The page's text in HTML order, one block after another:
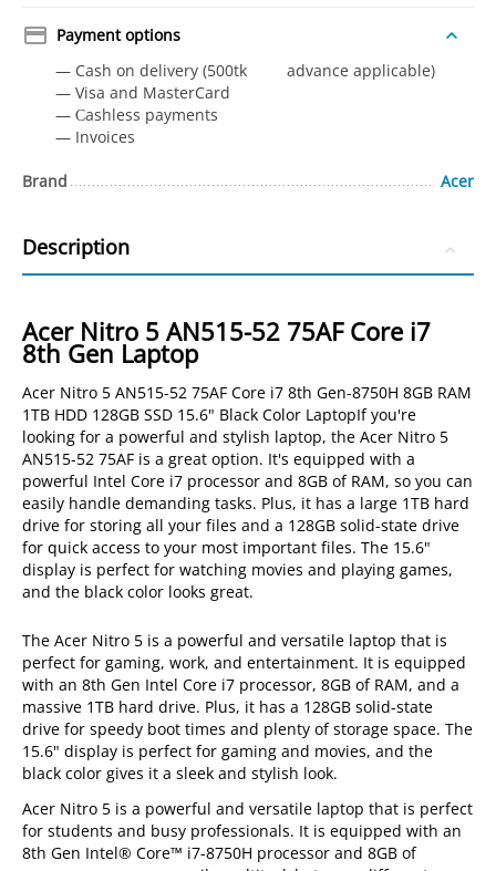
Payment options
— Cash on delivery (500tk advance applicable)
— Visa and MasterCard
— Сashless payments
— Invoices
Brand Acer
Description
Acer Nitro 5 AN515-52 75AF Core i7
8th Gen Laptop
Acer Nitro 5 AN515-52 75AF Core i7 8th Gen-8750H 8GB RAM
1TB HDD 128GB SSD 15.6" Black Color LaptopIf you're
looking for a powerful and stylish laptop, the Acer Nitro 5
AN515-52 75AF is a great option. It's equipped with a
powerful Intel Core i7 processor and 8GB of RAM, so you can
easily handle demanding tasks. Plus, it has a large 1TB hard
drive for storing all your files and a 128GB solid-state drive
for quick access to your most important files. The 15.6"
display is perfect for watching movies and playing games,
and the black color looks great.
The Acer Nitro 5 is a powerful and versatile laptop that is
perfect for gaming, work, and entertainment. It is equipped
with an 8th Gen Intel Core i7 processor, 8GB of RAM, and a
massive 1TB hard drive. Plus, it has a 128GB solid-state
drive for speedy boot times and plenty of storage space. The
15.6" display is perfect for gaming and movies, and the
black color gives it a sleek and stylish look.
Acer Nitro 5 is a powerful and versatile laptop that is perfect
for students and busy professionals. It is equipped with an
8th Gen Intel® Core™ i7-8750H processor and 8GB of